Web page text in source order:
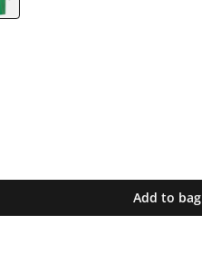
Add to bag